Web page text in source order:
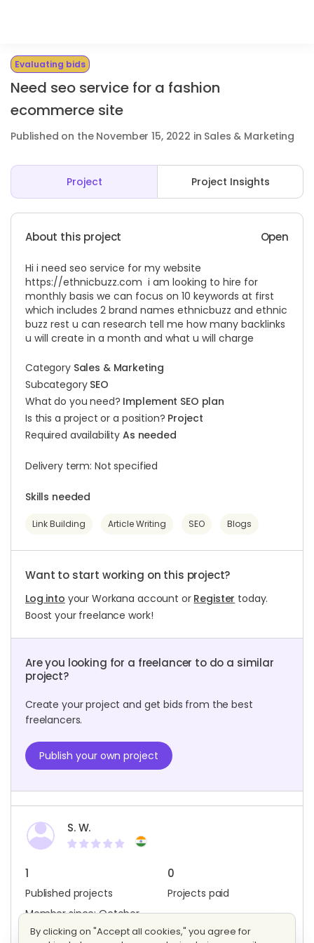
Evaluating bids
Need seo service for a fashion
ecommerce site
Published on the November 15, 2022 in Sales & Marketing
Project Project Insights
About this project Open
Hi i need seo service for my website
https://ethnicbuzz.com i am looking to hire for
monthly basis we can focus on 10 keywords at first
which includes 2 brand names ethnicbuzz and ethnic
buzz rest u can research tell me how many backlinks
u will create in a month and what u will charge
Category Sales & Marketing
Subcategory SEO
What do you need? Implement SEO plan
Is this a project or a position? Project
Required availability As needed
Delivery term: Not specified
Skills needed
Link Building Article Writing SEO Blogs
Want to start working on this project?
Log into your Workana account or Register today.
Boost your freelance work!
Are you looking for a freelancer to do a similar
project?
Create your project and get bids from the best
freelancers.
Publish your own project
S. W.
1
Published projects
0
Projects paid
Member since: October
2022
By clicking on "Accept all cookies," you agree for